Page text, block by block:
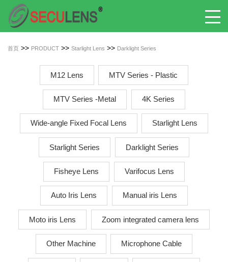
首页 >> PRODUCT >> Starlight Lens >> Darklight Series
M12 Lens MTV Series - Plastic
MTV Series -Metal 4K Series
Wide-angle Fixed Focal Lens Starlight Lens
Starlight Series Darklight Series
Fisheye Lens Varifocus Lens
Auto Iris Lens Manual iris Lens
Moto iris Lens Zoom integrated camera lens
Other Machine Microphone Cable